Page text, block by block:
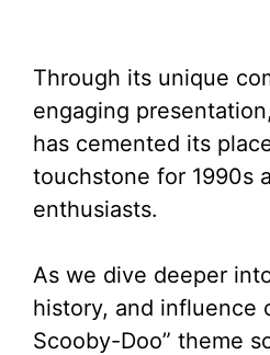
Through its unique
engaging
has cemented its
touchstone for 1990s
enthusiasts.
As we dive deeper
history, and influence
Scooby-Doo” theme